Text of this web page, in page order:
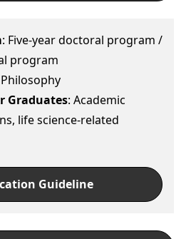
: Five-year doctoral program /
program
Graduates: Academic
life science-related
Guideline